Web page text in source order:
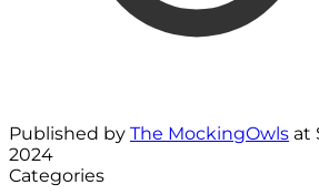
Published by The MockingOwls at
2024
Categories